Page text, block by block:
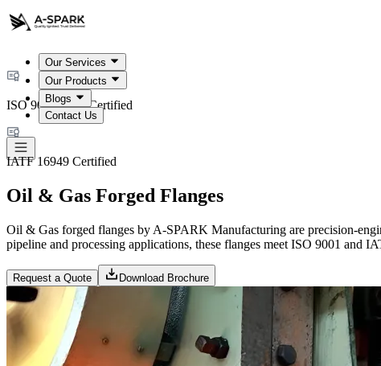
Our Services
Our Products
Blogs
Contact Us
ISO 9001:2015 Certified
IATF 16949 Certified
Oil & Gas Forged Flanges
Oil & Gas forged flanges by A-SPARK Manufacturing are precision-
pipeline and processing applications, these flanges meet ISO 9001 and
Request a Quote Download Brochure